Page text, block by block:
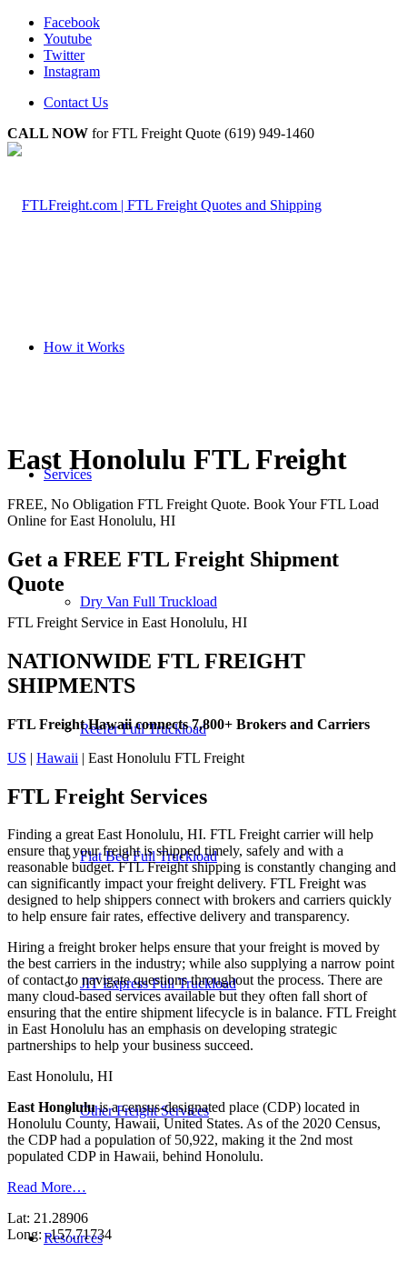
Facebook
Youtube
Twitter
Instagram
Contact Us
CALL NOW for FTL Freight Quote (619) 949-1460
How it Works
Services
Dry Van Full Truckload
Reefer Full Truckload
Flat Bed Full Truckload
JIT Express Full Truckload
Other Freight Services
Resources
East Honolulu FTL Freight
FREE, No Obligation FTL Freight Quote. Book Your FTL Load
Online for East Honolulu, HI
Get a FREE FTL Freight Shipment
Quote
FTL Freight Service in East Honolulu, HI
NATIONWIDE FTL FREIGHT
SHIPMENTS
FTL Freight Hawaii connects 7,800+ Brokers and Carriers
US | Hawaii | East Honolulu FTL Freight
FTL Freight Services
Finding a great East Honolulu, HI. FTL Freight carrier will help
ensure that your freight is shipped timely, safely and with a
reasonable budget. FTL Freight shipping is constantly changing and
can significantly impact your freight delivery. FTL Freight was
designed to help shippers connect with brokers and carriers quickly
to help ensure fair rates, effective delivery and transparency.
Hiring a freight broker helps ensure that your freight is moved by
the best carriers in the industry; while also supplying a narrow point
of contact to navigate questions throughout the process. There are
many cloud-based services available but they often fall short of
ensuring that the entire shipment lifecycle is in balance. FTL Freight
in East Honolulu has an emphasis on developing strategic
partnerships to help your business succeed.
East Honolulu, HI
East Honoluluis a census-designated place (CDP) located in
Honolulu County, Hawaii, United States. As of the 2020 Census,
the CDP had a population of 50,922, making it the 2nd most
populated CDP in Hawaii, behind Honolulu.
Read More…
Lat: 21.28906
Long: -157.71734